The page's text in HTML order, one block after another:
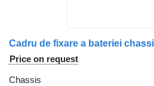
Price on request
Chassis